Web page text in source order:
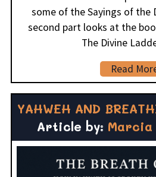
some of the Sayings of the
second part looks at the
The Divine
Read
YAHWEH AND
Article by: Marcia